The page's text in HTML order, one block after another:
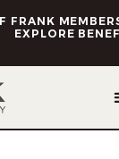
FRANK
EXPLORE